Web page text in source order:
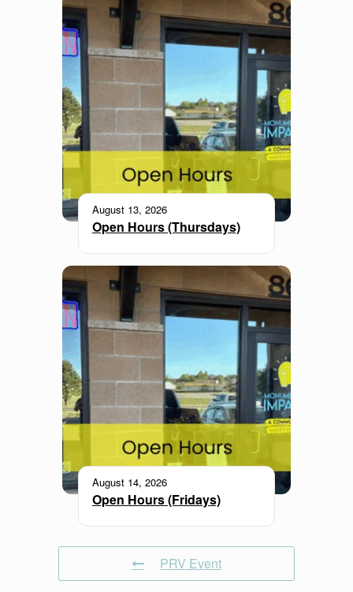
August 13, 2026
Open Hours (Thursdays)
August 14, 2026
Open Hours (Fridays)
PRV Event